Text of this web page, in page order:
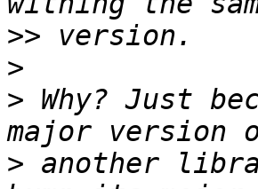
>>
>
> Why? Just
> another